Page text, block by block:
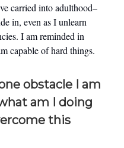
carried into adulthood–
in, even as I unlearn
I am reminded in
capable of hard things.
obstacle I am
am I doing
this